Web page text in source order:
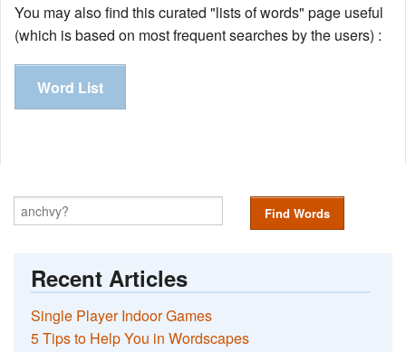
You may also find this curated "lists of words" page useful
(which is based on most frequent searches by the users) :
Word List
Find Words
Recent Articles
Single Player Indoor Games
5 Tips to Help You in Wordscapes